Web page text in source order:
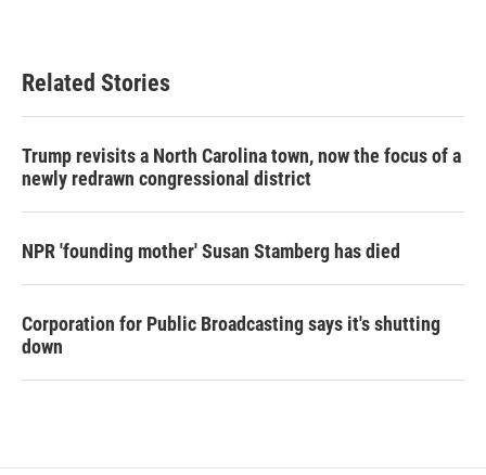
Related Stories
Trump revisits a North Carolina town, now the focus of a
newly redrawn congressional district
NPR 'founding mother' Susan Stamberg has died
Corporation for Public Broadcasting says it's shutting
down